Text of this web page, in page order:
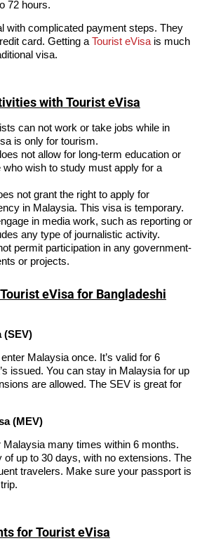
72 hours.
with complicated payment steps. They
card. Getting a Tourist eVisa is much
visa.
with Tourist eVisa
can not work or take jobs while in
is only for tourism.
not allow for long-term education or
who wish to study must apply for a
not grant the right to apply for
in Malaysia. This visa is temporary.
in media work, such as reporting or
any type of journalistic activity.
permit participation in any government-
or projects.
eVisa for Bangladeshi
(SEV)
Malaysia once. It’s valid for 6
issued. You can stay in Malaysia for up
are allowed. The SEV is great for
(MEV)
many times within 6 months.
up to 30 days, with no extensions. The
travelers. Make sure your passport is
for Tourist eVisa